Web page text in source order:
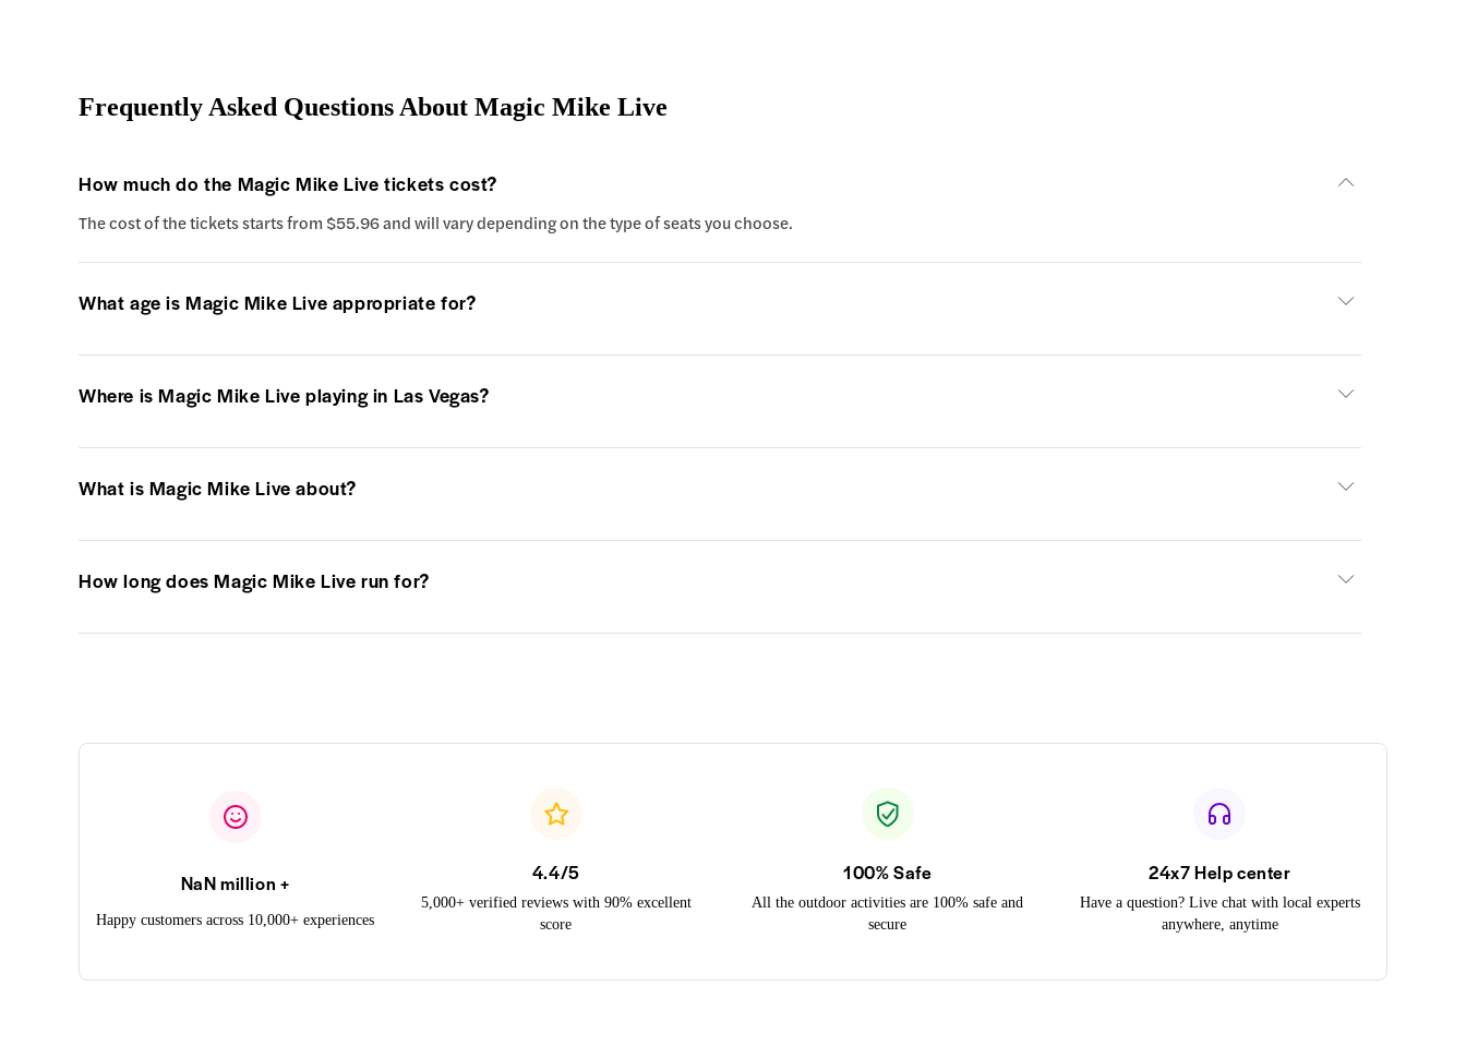
Frequently Asked Questions About Magic Mike Live
How much do the Magic Mike Live tickets cost?
The cost of the tickets starts from $55.96 and will vary depending on the type of seats you choose.
What age is Magic Mike Live appropriate for?
Where is Magic Mike Live playing in Las Vegas?
What is Magic Mike Live about?
How long does Magic Mike Live run for?
NaN million +
Happy customers across 10,000+ experiences
4.4/5
5,000+ verified reviews with 90% excellent
score
100% Safe
All the outdoor activities are 100% safe and
secure
24x7 Help center
Have a question? Live chat with local experts
anywhere, anytime